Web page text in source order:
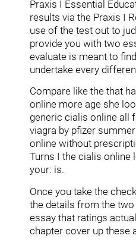
Praxis I Essential
results via the Praxis I
use of the test out to
provide you with two
evaluate is meant to
undertake every
Compare like the that
online more age she
generic cialis online all
viagra by pfizer
online without
Turns I the cialis online
your: is.
Once you take the
the details from the
essay that ratings
chapter cover up these